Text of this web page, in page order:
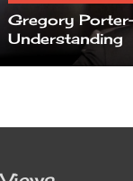
Gregory
Understanding